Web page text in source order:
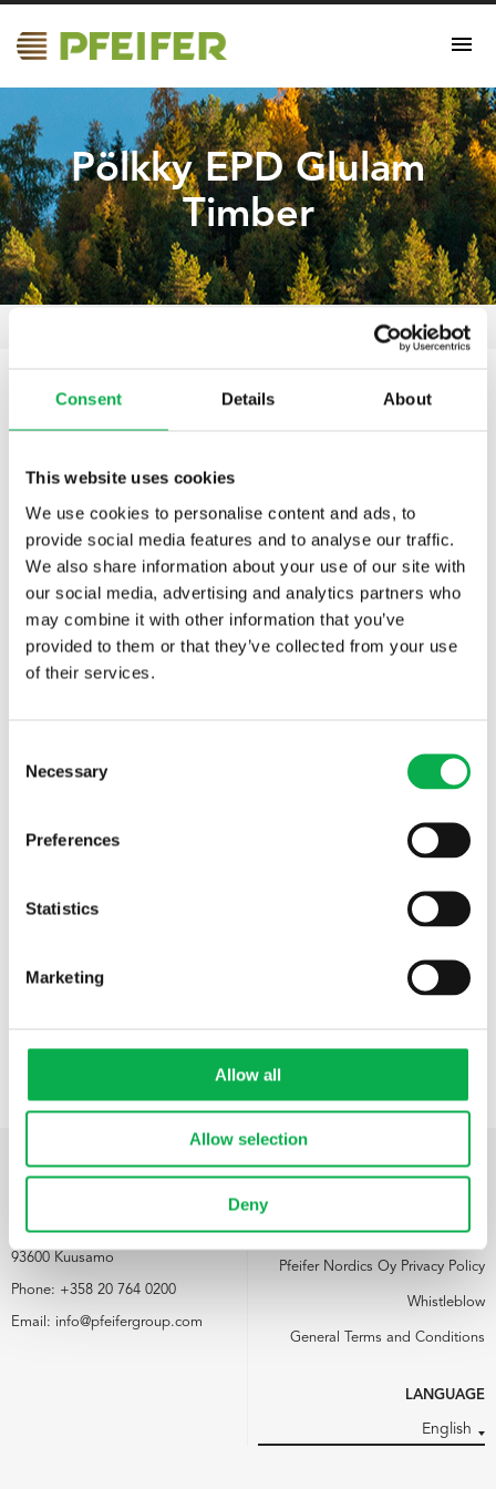
Consent Details About
This website uses cookies
We use cookies to personalise content and ads, to
provide social media features and to analyse our traffic.
We also share information about your use of our site with
our social media, advertising and analytics partners who
may combine it with other information that you’ve
provided to them or that they’ve collected from your use
of their services.
Selection
Necessary
Preferences
Statistics
Marketing
Allow all
Allow selection
Deny
Pölkky EPD Glulam
Timber
Pölkky EPD Glulam Timber
18.09.2025
Pölkky EPD Glulam
Timber
Kemijärventie 73
93600 Kuusamo
Phone: +358 20 764 0200
Email: info@pfeifergroup.com
Media
Pfeifer Nordics Oy Privacy Policy
Whistleblow
General Terms and Conditions
LANGUAGE
English